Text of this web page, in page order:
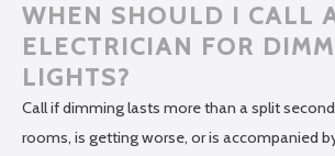
WHEN SHOULD I CALL
ELECTRICIAN FOR
LIGHTS?
Call if dimming lasts more than a split
rooms, is getting worse, or is accompanied